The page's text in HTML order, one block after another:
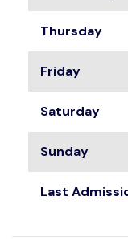
Thursday
Friday
Saturday
Sunday
Last